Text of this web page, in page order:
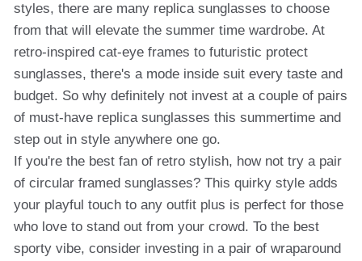
styles, there are many replica sunglasses to choose
from that will elevate the summer time wardrobe. At
retro-inspired cat-eye frames to futuristic protect
sunglasses, there's a mode inside suit every taste and
budget. So why definitely not invest at a couple of pairs
of must-have replica sunglasses this summertime and
step out in style anywhere one go.
If you're the best fan of retro stylish, how not try a pair
of circular framed sunglasses? This quirky style adds
your playful touch to any outfit plus is perfect for those
who love to stand out from your crowd. To the best
sporty vibe, consider investing in a pair of wraparound